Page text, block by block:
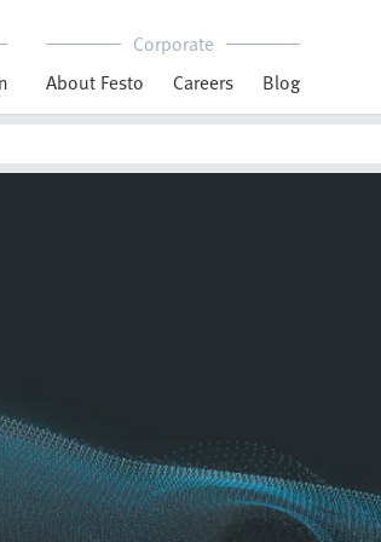
Corporate
About Festo
Careers Blog